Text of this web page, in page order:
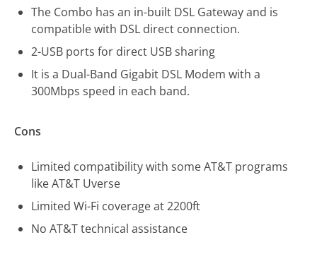
The Combo has an in-built DSL Gateway and is
compatible with DSL direct connection.
2-USB ports for direct USB sharing
It is a Dual-Band Gigabit DSL Modem with a
300Mbps speed in each band.
Cons
Limited compatibility with some AT&T programs
like AT&T Uverse
Limited Wi-Fi coverage at 2200ft
No AT&T technical assistance